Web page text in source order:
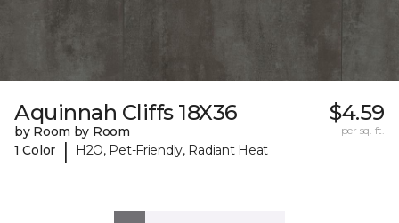
Aquinnah Cliffs 18X36
by Room by Room
1 Color
| H2O, Pet-Friendly, Radiant Heat
$4.59
per sq. ft.